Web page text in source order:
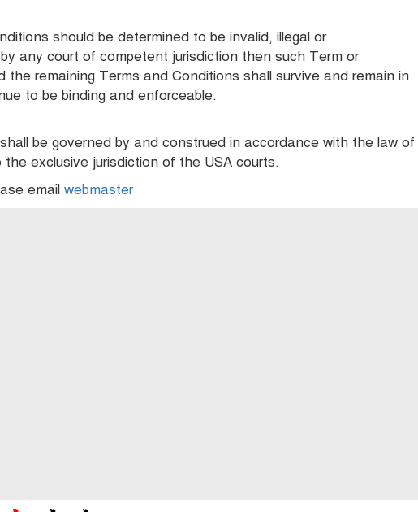
should be determined to be invalid, illegal or
any court of competent jurisdiction then such Term or
the remaining Terms and Conditions shall survive and remain in
to be binding and enforceable.
be governed by and construed in accordance with the law of
exclusive jurisdiction of the USA courts.
email webmaster